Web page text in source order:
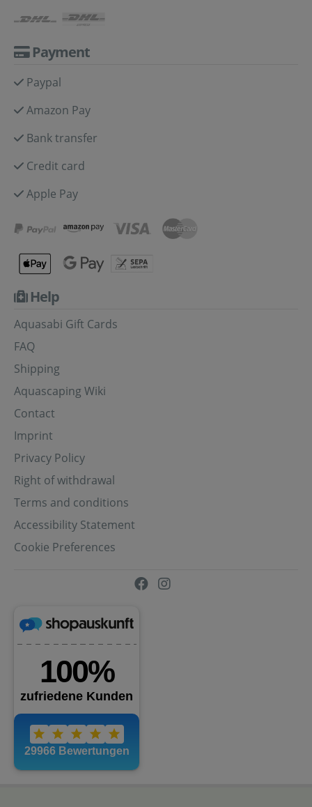
Payment
Paypal
Amazon Pay
Bank transfer
Credit card
Apple Pay
Help
Aquasabi Gift Cards
FAQ
Shipping
Aquascaping Wiki
Contact
Imprint
Privacy Policy
Right of withdrawal
Terms and conditions
Accessibility Statement
Cookie Preferences